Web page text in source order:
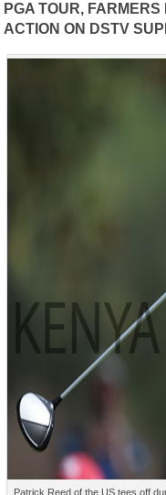
PGA TOUR,
ACTION ON DSTV
Patrick Reed of the US tees off